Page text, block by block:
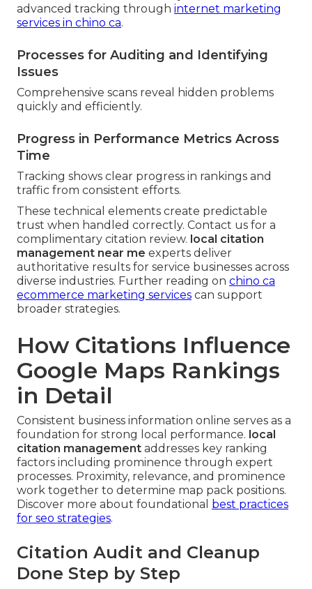
advanced tracking through internet marketing
services in chino ca.
Processes for Auditing and Identifying
Issues
Comprehensive scans reveal hidden problems
quickly and efficiently.
Progress in Performance Metrics Across
Time
Tracking shows clear progress in rankings and
traffic from consistent efforts.
These technical elements create predictable
trust when handled correctly. Contact us for a
complimentary citation review. local citation
management near me experts deliver
authoritative results for service businesses across
diverse industries. Further reading on chino ca
ecommerce marketing services can support
broader strategies.
How Citations Influence
Google Maps Rankings
in Detail
Consistent business information online serves as a
foundation for strong local performance. local
citation management addresses key ranking
factors including prominence through expert
processes. Proximity, relevance, and prominence
work together to determine map pack positions.
Discover more about foundational best practices
for seo strategies.
Citation Audit and Cleanup
Done Step by Step